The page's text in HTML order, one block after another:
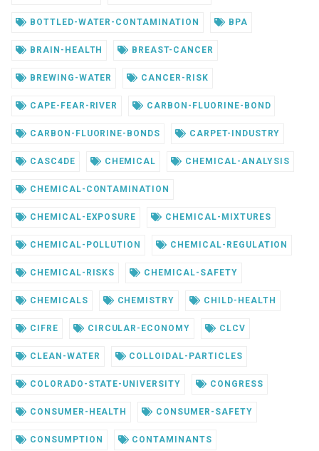
BOTTLED-WATER-CONTAMINATION BPA
BRAIN-HEALTH BREAST-CANCER
BREWING-WATER CANCER-RISK
CAPE-FEAR-RIVER CARBON-FLUORINE-BOND
CARBON-FLUORINE-BONDS CARPET-INDUSTRY
CASC4DE CHEMICAL CHEMICAL-ANALYSIS
CHEMICAL-CONTAMINATION
CHEMICAL-EXPOSURE CHEMICAL-MIXTURES
CHEMICAL-POLLUTION CHEMICAL-REGULATION
CHEMICAL-RISKS CHEMICAL-SAFETY
CHEMICALS CHEMISTRY CHILD-HEALTH
CIFRE CIRCULAR-ECONOMY CLCV
CLEAN-WATER COLLOIDAL-PARTICLES
COLORADO-STATE-UNIVERSITY CONGRESS
CONSUMER-HEALTH CONSUMER-SAFETY
CONSUMPTION CONTAMINANTS